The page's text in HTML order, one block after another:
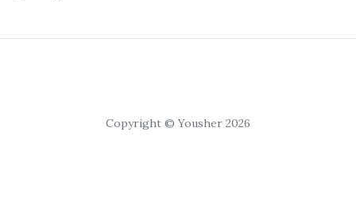
Copyright © Yousher 2026